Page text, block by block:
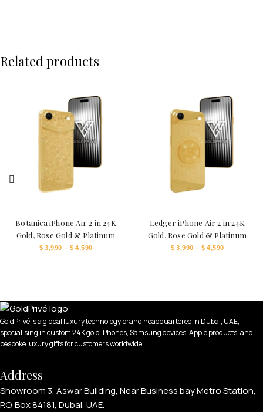
Related products
Botanica iPhone Air 2 in 24K
Gold, Rose Gold & Platinum
$3,990 – $ 4,590
Ledger iPhone Air 2 in 24K
Gold, Rose Gold & Platinum
$3,990 – $ 4,590
GoldPrivé is a global luxury technology brand headquartered in Dubai, UAE,
specialising in custom 24K gold iPhones, Samsung devices, Apple products, and
bespoke luxury gifts for customers worldwide.
Address
Showroom 3, Aswar Building, Near Business bay Metro Station,
P.O. Box 84181, Dubai, UAE.